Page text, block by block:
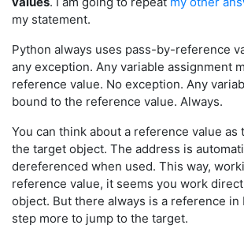
my statement.
Python always uses pass-by-reference
any exception. Any variable assignment
reference value. No exception. Any
bound to the reference value. Always.
You can think about a reference value as
the target object. The address is
dereferenced when used. This way,
reference value, it seems you work
object. But there always is a reference in
step more to jump to the target.